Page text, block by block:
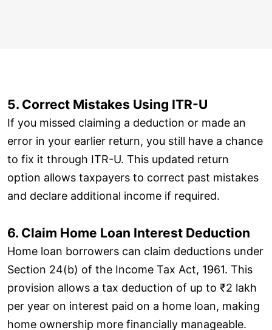
5. Correct Mistakes Using ITR-U
If you missed claiming a deduction or made an
error in your earlier return, you still have a chance
to fix it through ITR-U. This updated return
option allows taxpayers to correct past mistakes
and declare additional income if required.
6. Claim Home Loan Interest Deduction
Home loan borrowers can claim deductions under
Section 24(b) of the Income Tax Act, 1961. This
provision allows a tax deduction of up to ₹2 lakh
per year on interest paid on a home loan, making
home ownership more financially manageable.